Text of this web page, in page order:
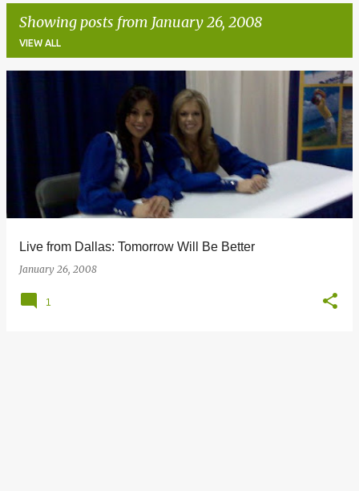
Showing posts from January 26, 2008
VIEW ALL
Live from Dallas: Tomorrow Will Be Better
January 26, 2008
1